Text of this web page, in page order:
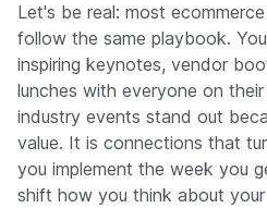
Let's be real: most
follow the same playbook.
inspiring keynotes, vendor
lunches with everyone on
industry events stand out
value. It is connections that
you implement the week you
shift how you think about your